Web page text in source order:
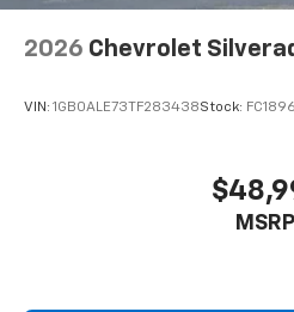
2026 Chevrolet
VIN: 1GB0ALE73TF283438Stock: FC1896